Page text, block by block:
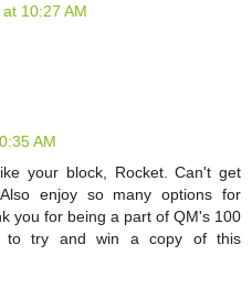
10:27 AM
AM
your block, Rocket. Can't get
enjoy so many options for
you for being a part of QM's 100
to try and win a copy of this